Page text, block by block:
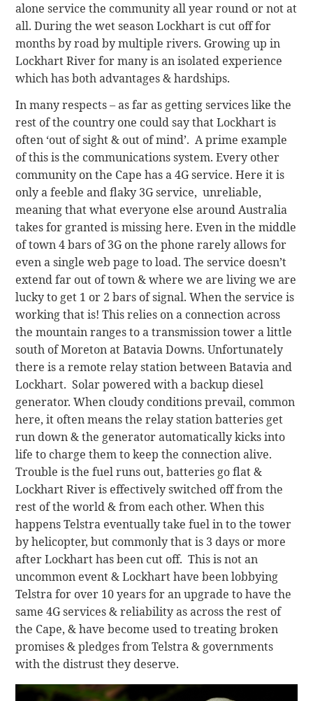
alone service the community all year round or not at
all. During the wet season Lockhart is cut off for
months by road by multiple rivers. Growing up in
Lockhart River for many is an isolated experience
which has both advantages & hardships.
In many respects – as far as getting services like the
rest of the country one could say that Lockhart is
often ‘out of sight & out of mind’. A prime example
of this is the communications system. Every other
community on the Cape has a 4G service. Here it is
only a feeble and flaky 3G service, unreliable,
meaning that what everyone else around Australia
takes for granted is missing here. Even in the middle
of town 4 bars of 3G on the phone rarely allows for
even a single web page to load. The service doesn’t
extend far out of town & where we are living we are
lucky to get 1 or 2 bars of signal. When the service is
working that is! This relies on a connection across
the mountain ranges to a transmission tower a little
south of Moreton at Batavia Downs. Unfortunately
there is a remote relay station between Batavia and
Lockhart. Solar powered with a backup diesel
generator. When cloudy conditions prevail, common
here, it often means the relay station batteries get
run down & the generator automatically kicks into
life to charge them to keep the connection alive.
Trouble is the fuel runs out, batteries go flat &
Lockhart River is effectively switched off from the
rest of the world & from each other. When this
happens Telstra eventually take fuel in to the tower
by helicopter, but commonly that is 3 days or more
after Lockhart has been cut off. This is not an
uncommon event & Lockhart have been lobbying
Telstra for over 10 years for an upgrade to have the
same 4G services & reliability as across the rest of
the Cape, & have become used to treating broken
promises & pledges from Telstra & governments
with the distrust they deserve.